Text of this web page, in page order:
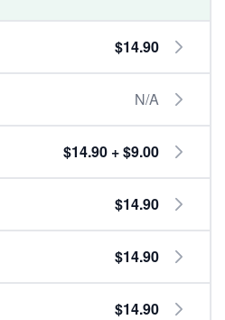
$14.90
N/A
$14.90 + $9.00
$14.90
$14.90
$14.90